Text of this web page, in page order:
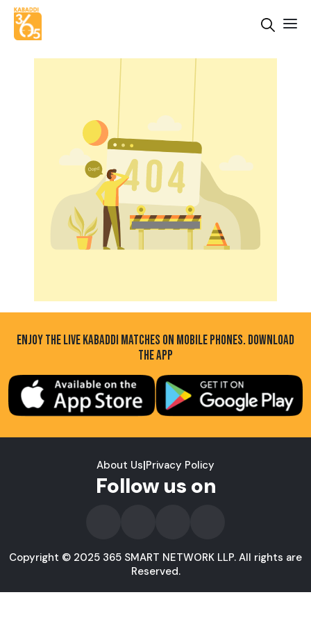
ENJOY THE LIVE KABADDI MATCHES ON MOBILE PHONES. DOWNLOAD
THE APP
About Us|Privacy Policy
Follow us on
Copyright © 2025 365 SMART NETWORK LLP. All rights are
Reserved.